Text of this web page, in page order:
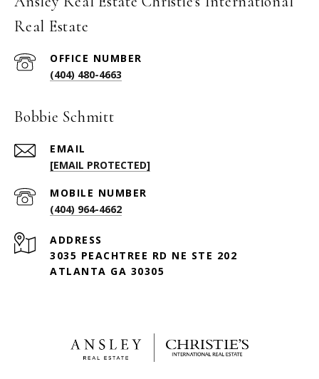
Real Estate
(404) 480-4663
Bobbie Schmitt
EMAIL
[EMAIL PROTECTED]
(404) 964-4662
ADDRESS
3035 PEACHTREE RD NE STE 202
ATLANTA GA 30305